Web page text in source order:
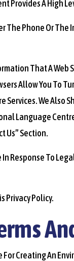
Provides A High
Phone Or
That A
Allow You To
We Also
Language
Us” Section.
In Response To
Privacy Policy.
Creating An